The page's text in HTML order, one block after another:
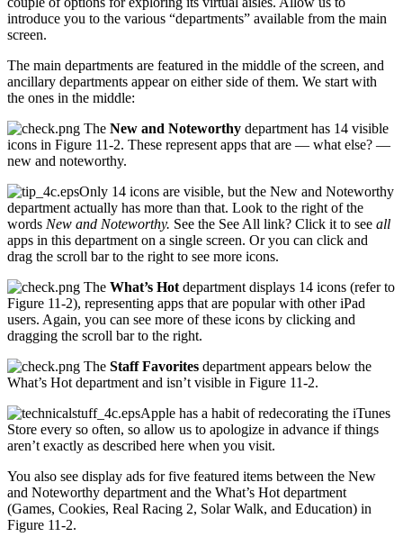
introduce you to the various “departments” available from the main
screen.
The main departments are featured in the middle of the screen, and
ancillary departments appear on either side of them. We start with
the ones in the middle:
The New and Noteworthy department has 14 visible
icons in Figure 11-2. These represent apps that are — what else? —
new and noteworthy.
Only 14 icons are visible, but the New and Noteworthy
department actually has more than that. Look to the right of the
words New and Noteworthy. See the See All link? Click it to see all
apps in this department on a single screen. Or you can click and
drag the scroll bar to the right to see more icons.
The What’s Hot department displays 14 icons (refer to
Figure 11-2), representing apps that are popular with other iPad
users. Again, you can see more of these icons by clicking and
dragging the scroll bar to the right.
The Staff Favorites department appears below the
What’s Hot department and isn’t visible in Figure 11-2.
Apple has a habit of redecorating the iTunes
Store every so often, so allow us to apologize in advance if things
aren’t exactly as described here when you visit.
You also see display ads for five featured items between the New
and Noteworthy department and the What’s Hot department
(Games, Cookies, Real Racing 2, Solar Walk, and Education) in
Figure 11-2.